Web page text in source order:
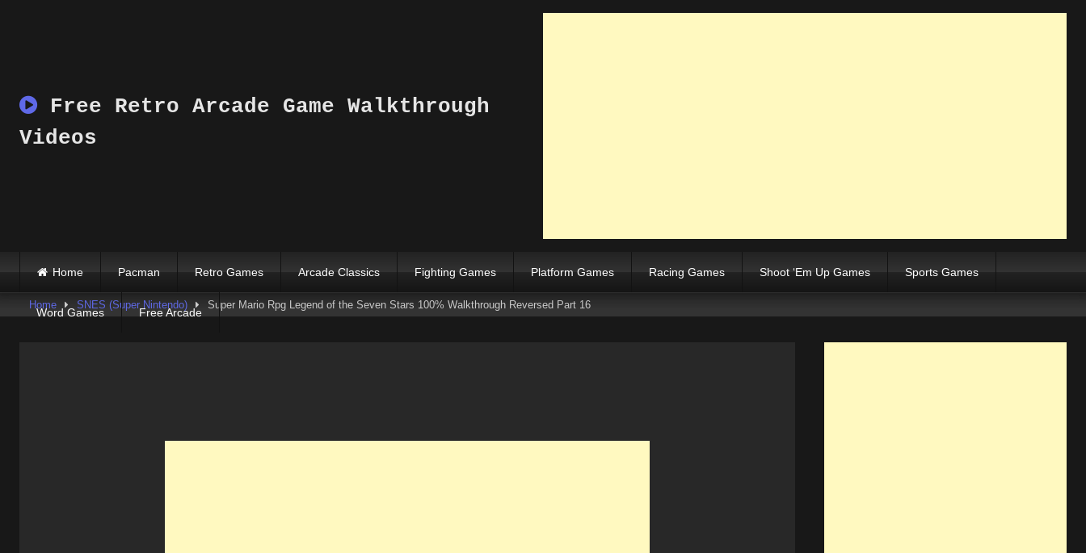
Free Retro Arcade Game Walkthrough
Videos
Home Pacman Retro Games Arcade Classics Fighting Games Platform Games Racing Games Shoot ‘Em Up Games Sports Games
Word Games Free Arcade
Home SNES (Super Nintendo) Super Mario Rpg Legend of the Seven Stars 100% Walkthrough Reversed Part 16